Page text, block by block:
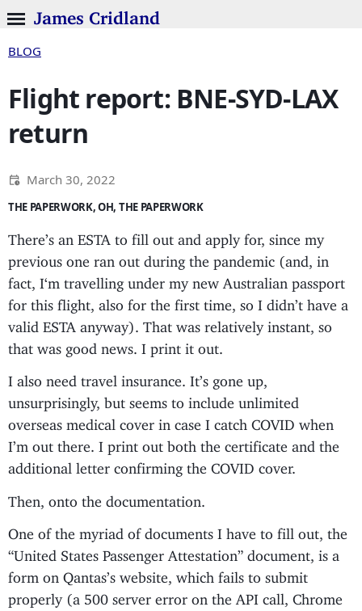
James Cridland
BLOG
Flight report: BNE-SYD-LAX
return
March 30, 2022
THE PAPERWORK, OH, THE PAPERWORK
There’s an ESTA to fill out and apply for, since my
previous one ran out during the pandemic (and, in
fact, I‘m travelling under my new Australian passport
for this flight, also for the first time, so I didn’t have a
valid ESTA anyway). That was relatively instant, so
that was good news. I print it out.
I also need travel insurance. It’s gone up,
unsurprisingly, but seems to include unlimited
overseas medical cover in case I catch COVID when
I’m out there. I print out both the certificate and the
additional letter confirming the COVID cover.
Then, onto the documentation.
One of the myriad of documents I have to fill out, the
“United States Passenger Attestation” document, is a
form on Qantas’s website, which fails to submit
properly (a 500 server error on the API call, Chrome